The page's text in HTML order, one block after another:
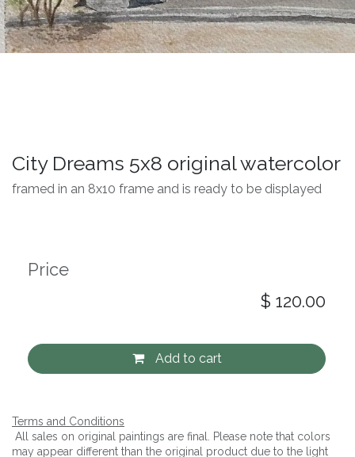
City Dreams 5x8 original watercolor
framed in an 8x10 frame and is ready to be displayed
Add to cart
Price
$ 120.00
Terms and Conditions
All sales on original paintings are final. Please note that colors
may appear different than the original product due to the light